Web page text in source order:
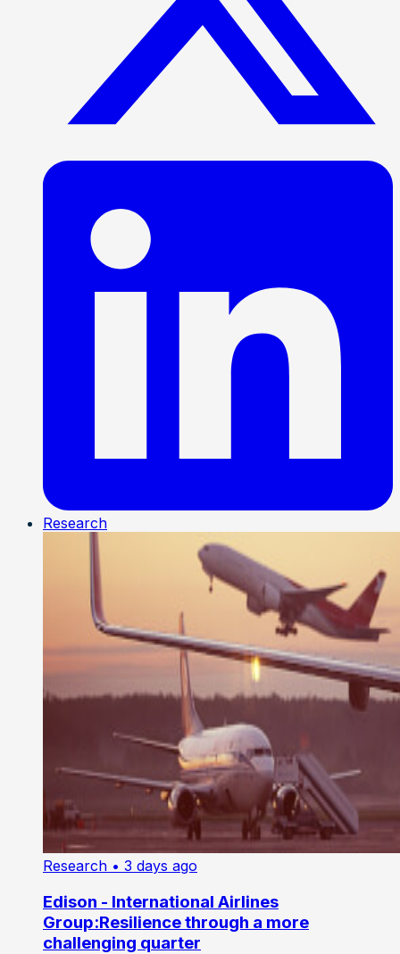
Research
Research • 3 days ago
Edison - International Airlines
Group:Resilience through a more
challenging quarter